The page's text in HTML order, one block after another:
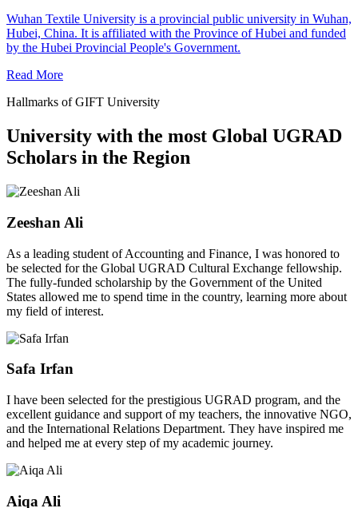
Wuhan Textile University is a provincial public university in Wuhan,
Hubei, China. It is affiliated with the Province of Hubei and funded
by the Hubei Provincial People's Government.
Read More
Hallmarks of GIFT University
University with the most Global UGRAD
Scholars in the Region
Zeeshan Ali
As a leading student of Accounting and Finance, I was honored to
be selected for the Global UGRAD Cultural Exchange fellowship.
The fully-funded scholarship by the Government of the United
States allowed me to spend time in the country, learning more about
my field of interest.
Safa Irfan
I have been selected for the prestigious UGRAD program, and the
excellent guidance and support of my teachers, the innovative NGO,
and the International Relations Department. They have inspired me
and helped me at every step of my academic journey.
Aiqa Ali